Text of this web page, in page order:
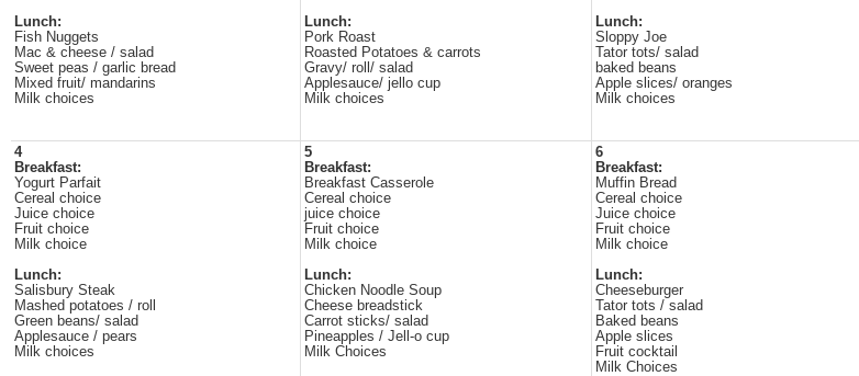
Lunch:
Fish Nuggets
Mac & cheese / salad
Sweet peas / garlic bread
Mixed fruit/ mandarins
Milk choices
Lunch:
Pork Roast
Roasted Potatoes & carrots
Gravy/ roll/ salad
Applesauce/ jello cup
Milk choices
Lunch:
Sloppy Joe
Tator tots/ salad
baked beans
Apple slices/ oranges
Milk choices
4
Breakfast:
Yogurt Parfait
Cereal choice
Juice choice
Fruit choice
Milk choice
Lunch:
Salisbury Steak
Mashed potatoes / roll
Green beans/ salad
Applesauce / pears
Milk choices
5
Breakfast:
Breakfast Casserole
Cereal choice
juice choice
Fruit choice
Milk choice
Lunch:
Chicken Noodle Soup
Cheese breadstick
Carrot sticks/ salad
Pineapples / Jell-o cup
Milk Choices
6
Breakfast:
Muffin Bread
Cereal choice
Juice choice
Fruit choice
Milk choice
Lunch:
Cheeseburger
Tator tots / salad
Baked beans
Apple slices
Fruit cocktail
Milk Choices